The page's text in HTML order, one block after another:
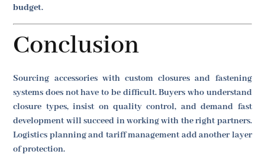
budget.
Conclusion
Sourcing accessories with custom closures and fastening
systems does not have to be difficult. Buyers who understand
closure types, insist on quality control, and demand fast
development will succeed in working with the right partners.
Logistics planning and tariff management add another layer
of protection.